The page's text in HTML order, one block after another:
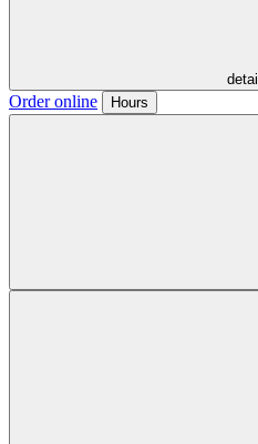
Order online Hours